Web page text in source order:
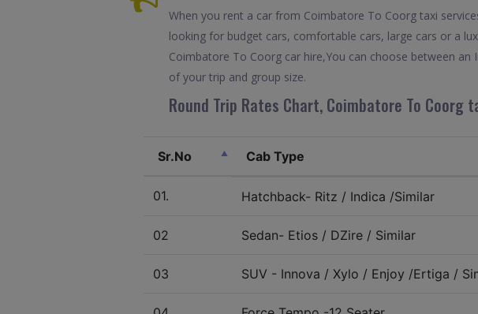
When you rent a car from Coimbatore To Coorg taxi
looking for budget cars, comfortable cars, large cars or a
Coimbatore To Coorg car hire,You can choose between
of your trip and group size.
Round Trip Rates Chart, Coimbatore To Coorg
Sr.No Cab Type
01. Hatchback- Ritz / Indica /Similar
02 Sedan- Etios / DZire / Similar
03 SUV - Innova / Xylo / Enjoy /Ertiga /